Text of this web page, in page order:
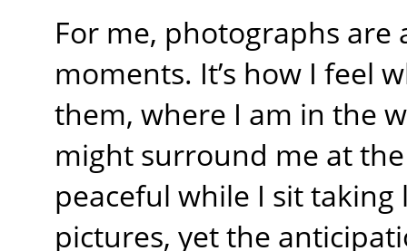
For me, photographs are
moments. It’s how I feel
them, where I am in the
might surround me at
peaceful while I sit
pictures, yet the